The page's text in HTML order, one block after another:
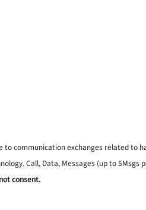
to communication exchanges related to
Call, Data, Messages (up to 5Msgs
consent.